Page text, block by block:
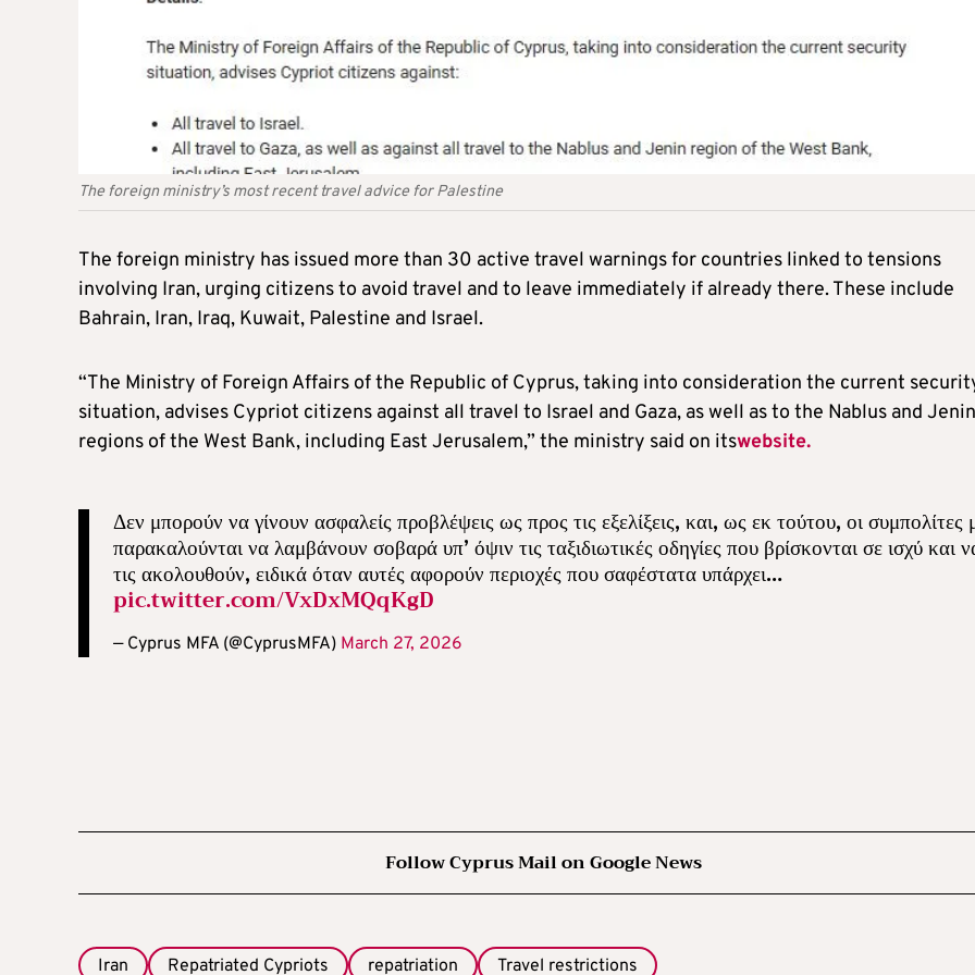
The foreign ministry’s most recent travel advice for Palestine
The foreign ministry has issued more than 30 active travel warnings for countries linked to tensions
involving Iran, urging citizens to avoid travel and to leave immediately if already there. These include
Bahrain, Iran, Iraq, Kuwait, Palestine and Israel.
“The Ministry of Foreign Affairs of the Republic of Cyprus, taking into consideration the current
situation, advises Cypriot citizens against all travel to Israel and Gaza, as well as to the Nablus and Jenin
regions of the West Bank, including East Jerusalem,” the ministry said on itswebsite.
Δεν μπορούν να γίνουν ασφαλείς προβλέψεις ως προς τις εξελίξεις, και, ως εκ τούτου, οι συμπολίτες
παρακαλούνται να λαμβάνουν σοβαρά υπ’ όψιν τις ταξιδιωτικές οδηγίες που βρίσκονται σε ισχύ και
τις ακολουθούν, ειδικά όταν αυτές αφορούν περιοχές που σαφέστατα υπάρχει…
pic.twitter.com/VxDxMQqKgD
— Cyprus MFA (@CyprusMFA) March 27, 2026
Follow Cyprus Mail on Google News
Iran Repatriated Cypriots repatriation Travel restrictions